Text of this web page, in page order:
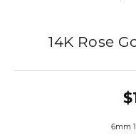
14K Rose
6mm